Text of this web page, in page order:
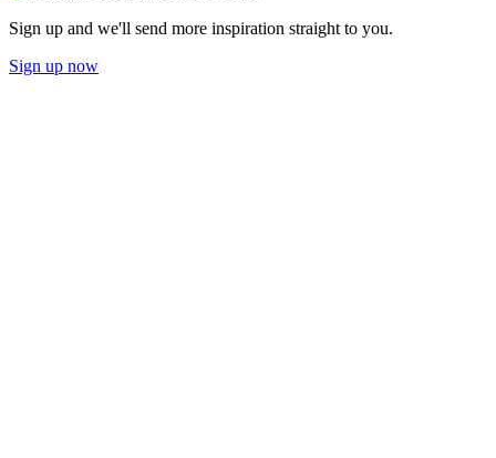
Sign up and we'll send more inspiration straight to you.
Sign up now